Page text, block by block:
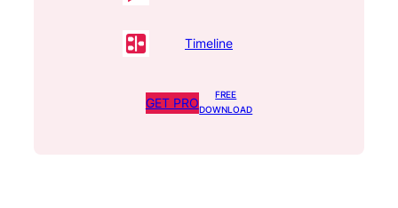
Timeline
GET PRO
FREE
DOWNLOAD